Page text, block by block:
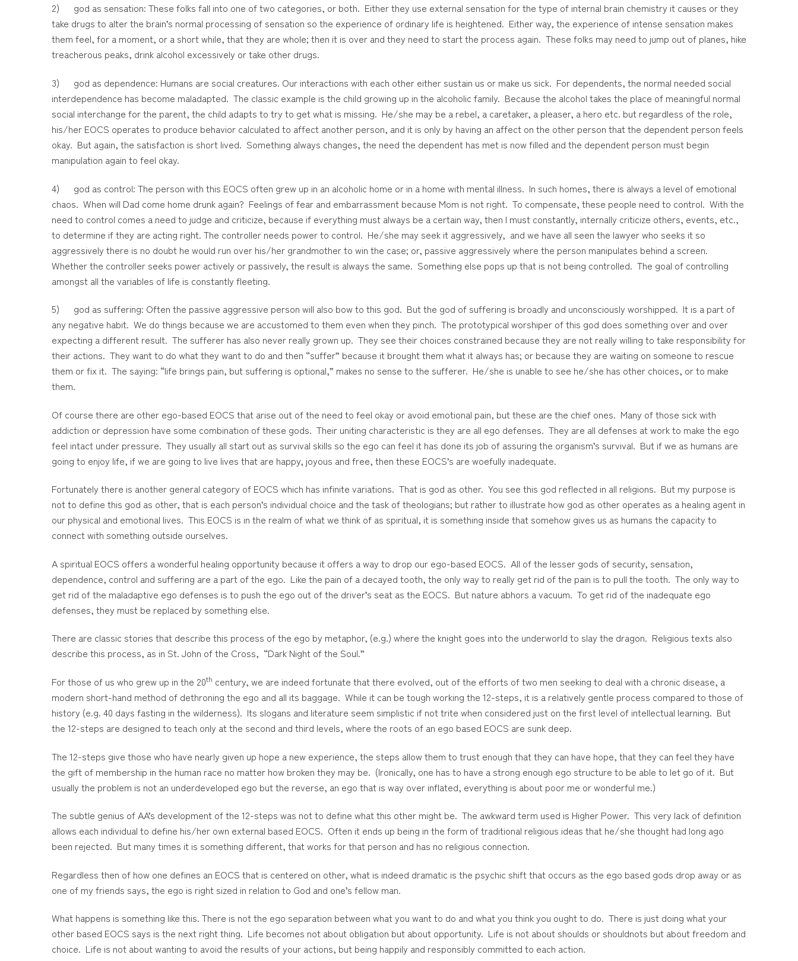
2) god as sensation: These folks fall into one of two categories, or both. Either they use external sensation for the type of internal brain chemistry it causes or they
take drugs to alter the brain’s normal processing of sensation so the experience of ordinary life is heightened. Either way, the experience of intense sensation makes
them feel, for a moment, or a short while, that they are whole; then it is over and they need to start the process again. These folks may need to jump out of planes, hike
treacherous peaks, drink alcohol excessively or take other drugs.
3) god as dependence: Humans are social creatures. Our interactions with each other either sustain us or make us sick. For dependents, the normal needed social
interdependence has become maladapted. The classic example is the child growing up in the alcoholic family. Because the alcohol takes the place of meaningful normal
social interchange for the parent, the child adapts to try to get what is missing. He/she may be a rebel, a caretaker, a pleaser, a hero etc. but regardless of the role,
his/her EOCS operates to produce behavior calculated to affect another person, and it is only by having an affect on the other person that the dependent person feels
okay. But again, the satisfaction is short lived. Something always changes, the need the dependent has met is now filled and the dependent person must begin
manipulation again to feel okay.
4) god as control: The person with this EOCS often grew up in an alcoholic home or in a home with mental illness. In such homes, there is always a level of emotional
chaos. When will Dad come home drunk again? Feelings of fear and embarrassment because Mom is not right. To compensate, these people need to control. With the
need to control comes a need to judge and criticize, because if everything must always be a certain way, then I must constantly, internally criticize others, events, etc.,
to determine if they are acting right. The controller needs power to control. He/she may seek it aggressively, and we have all seen the lawyer who seeks it so
aggressively there is no doubt he would run over his/her grandmother to win the case; or, passive aggressively where the person manipulates behind a screen.
Whether the controller seeks power actively or passively, the result is always the same. Something else pops up that is not being controlled. The goal of controlling
amongst all the variables of life is constantly fleeting.
5) god as suffering: Often the passive aggressive person will also bow to this god. But the god of suffering is broadly and unconsciously worshipped. It is a part of
any negative habit. We do things because we are accustomed to them even when they pinch. The prototypical worshiper of this god does something over and over
expecting a different result. The sufferer has also never really grown up. They see their choices constrained because they are not really willing to take responsibility for
their actions. They want to do what they want to do and then “suffer” because it brought them what it always has; or because they are waiting on someone to rescue
them or fix it. The saying: “life brings pain, but suffering is optional,” makes no sense to the sufferer. He/she is unable to see he/she has other choices, or to make
them.
Of course there are other ego-based EOCS that arise out of the need to feel okay or avoid emotional pain, but these are the chief ones. Many of those sick with
addiction or depression have some combination of these gods. Their uniting characteristic is they are all ego defenses. They are all defenses at work to make the ego
feel intact under pressure. They usually all start out as survival skills so the ego can feel it has done its job of assuring the organism’s survival. But if we as humans are
going to enjoy life, if we are going to live lives that are happy, joyous and free, then these EOCS’s are woefully inadequate.
Fortunately there is another general category of EOCS which has infinite variations. That is god as other. You see this god reflected in all religions. But my purpose is
not to define this god as other, that is each person’s individual choice and the task of theologians; but rather to illustrate how god as other operates as a healing agent in
our physical and emotional lives. This EOCS is in the realm of what we think of as spiritual, it is something inside that somehow gives us as humans the capacity to
connect with something outside ourselves.
A spiritual EOCS offers a wonderful healing opportunity because it offers a way to drop our ego-based EOCS. All of the lesser gods of security, sensation,
dependence, control and suffering are a part of the ego. Like the pain of a decayed tooth, the only way to really get rid of the pain is to pull the tooth. The only way to
get rid of the maladaptive ego defenses is to push the ego out of the driver’s seat as the EOCS. But nature abhors a vacuum. To get rid of the inadequate ego
defenses, they must be replaced by something else.
There are classic stories that describe this process of the ego by metaphor, (e.g.) where the knight goes into the underworld to slay the dragon. Religious texts also
describe this process, as in St. John of the Cross, “Dark Night of the Soul.”
For those of us who grew up in the 20th century, we are indeed fortunate that there evolved, out of the efforts of two men seeking to deal with a chronic disease, a
modern short-hand method of dethroning the ego and all its baggage. While it can be tough working the 12-steps, it is a relatively gentle process compared to those of
history (e.g. 40 days fasting in the wilderness). Its slogans and literature seem simplistic if not trite when considered just on the first level of intellectual learning. But
the 12-steps are designed to teach only at the second and third levels, where the roots of an ego based EOCS are sunk deep.
The 12-steps give those who have nearly given up hope a new experience, the steps allow them to trust enough that they can have hope, that they can feel they have
the gift of membership in the human race no matter how broken they may be. (Ironically, one has to have a strong enough ego structure to be able to let go of it. But
usually the problem is not an underdeveloped ego but the reverse, an ego that is way over inflated, everything is about poor me or wonderful me.)
The subtle genius of AA’s development of the 12-steps was not to define what this other might be. The awkward term used is Higher Power. This very lack of definition
allows each individual to define his/her own external based EOCS. Often it ends up being in the form of traditional religious ideas that he/she thought had long ago
been rejected. But many times it is something different, that works for that person and has no religious connection.
Regardless then of how one defines an EOCS that is centered on other, what is indeed dramatic is the psychic shift that occurs as the ego based gods drop away or as
one of my friends says, the ego is right sized in relation to God and one’s fellow man.
What happens is something like this. There is not the ego separation between what you want to do and what you think you ought to do. There is just doing what your
other based EOCS says is the next right thing. Life becomes not about obligation but about opportunity. Life is not about shoulds or shouldnots but about freedom and
choice. Life is not about wanting to avoid the results of your actions, but being happily and responsibly committed to each action.